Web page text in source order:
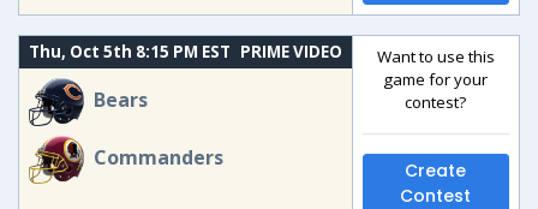
Thu, Oct 5th 8:15 PM EST PRIME VIDEO
Bears
Commanders
Want to use this
game for your
contest?
Create
Contest